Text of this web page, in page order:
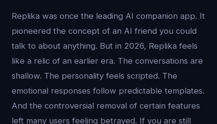
Replika was once the leading AI companion app. It
pioneered the concept of an AI friend you could
talk to about anything. But in 2026, Replika feels
like a relic of an earlier era. The conversations are
shallow. The personality feels scripted. The
emotional responses follow predictable templates.
And the controversial removal of certain features
left many users feeling betrayed. If you are still